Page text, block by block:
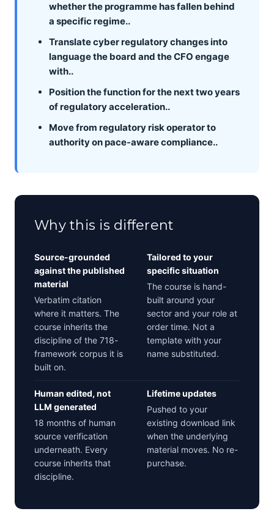
whether the programme has fallen behind
a specific regime..
Translate cyber regulatory changes into
language the board and the CFO engage
with..
Position the function for the next two years
of regulatory acceleration..
Move from regulatory risk operator to
authority on pace-aware compliance..
Why this is different
Source-grounded
against the published
material
Verbatim citation
where it matters. The
course inherits the
discipline of the 718-
framework corpus it is
built on.
Tailored to your
specific situation
The course is hand-
built around your
sector and your role at
order time. Not a
template with your
name substituted.
Human edited, not
LLM generated
18 months of human
source verification
underneath. Every
course inherits that
discipline.
Lifetime updates
Pushed to your
existing download link
when the underlying
material moves. No re-
purchase.